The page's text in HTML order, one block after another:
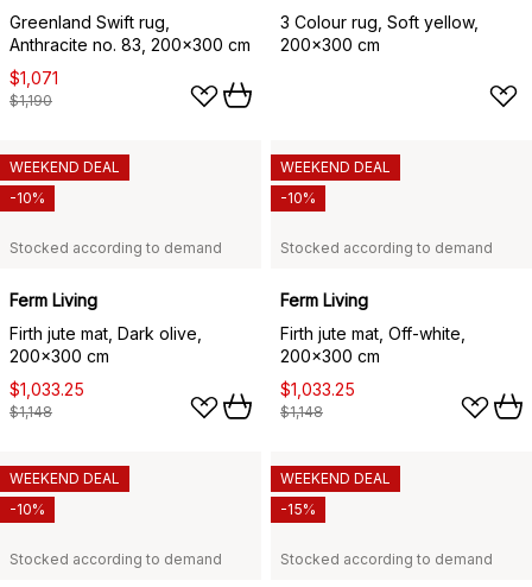
Greenland Swift rug,
Anthracite no. 83, 200x300 cm
$1,071
$1,190
3 Colour rug, Soft yellow,
200x300 cm
Stocked according to demand
Ferm Living
Firth jute mat, Dark olive,
200x300 cm
$1,033.25
$1,148
WEEKEND DEAL
-10%
Stocked according to demand
Ferm Living
Firth jute mat, Off-white,
200x300 cm
$1,033.25
$1,148
WEEKEND DEAL
-10%
Stocked according to demand
WEEKEND DEAL
-10%
Stocked according to demand
WEEKEND DEAL
-15%